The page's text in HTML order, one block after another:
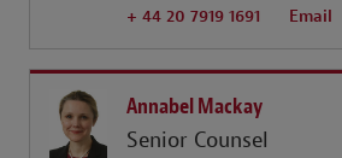
+ 44 20 7919 1691 Email
Annabel Mackay
Senior Counsel